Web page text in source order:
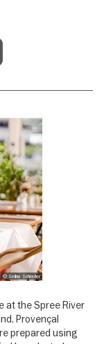
© Selina Schrader
at the Spree River
Provençal
prepared using